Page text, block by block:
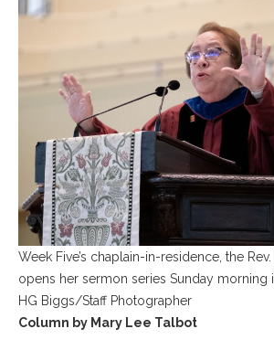
Week Five’s chaplain-in-residence, the
opens her sermon series Sunday morning
HG Biggs/Staff Photographer
Column by Mary Lee Talbot